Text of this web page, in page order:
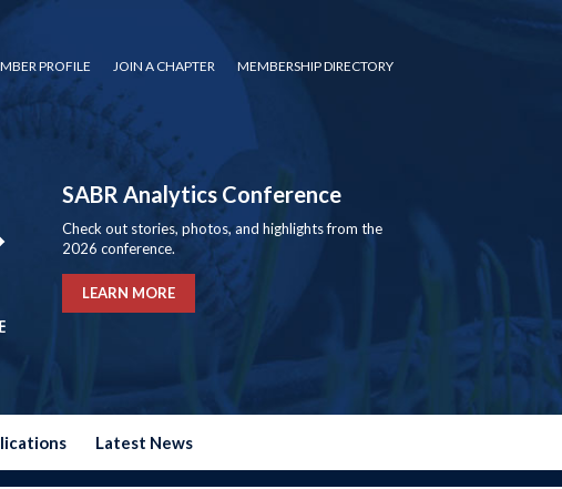
PROFILE JOIN A CHAPTER MEMBERSHIP DIRECTORY
SABR Analytics Conference
Check out stories, photos, and highlights from the
2026 conference.
LEARN MORE
Latest News